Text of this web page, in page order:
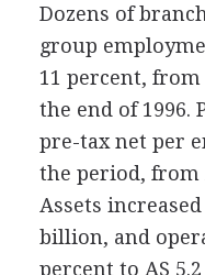
Dozens of
group
11 percent, from
the end of
pre-tax net per
the period, from
Assets
billion, and
percent to AS